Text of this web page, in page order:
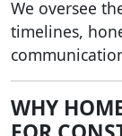
We oversee
timelines,
WHY